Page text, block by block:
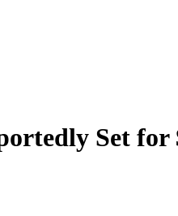
Set